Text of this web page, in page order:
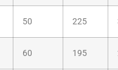
50 225
60 195